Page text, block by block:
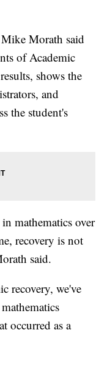
Morath said
of Academic
shows the
and
the student's
mathematics over
recovery is not
said.
recovery, we've
occurred as a